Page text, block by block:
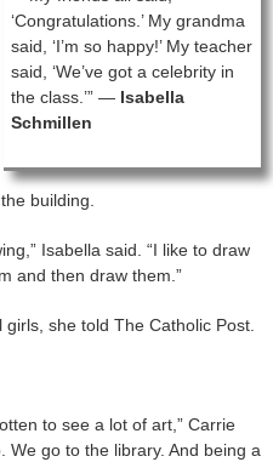
‘Congratulations.’ My grandma
said, ‘I’m so happy!’ My teacher
said, ‘We’ve got a celebrity in
the class.’” — Isabella
Schmillen
building.
Isabella said. “I like to draw
and then draw them.”
girls, she told The Catholic Post.
to see a lot of art,” Carrie
We go to the library. And being a